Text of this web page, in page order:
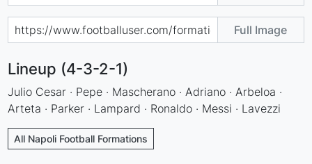
Full Image
Lineup (4-3-2-1)
Julio Cesar · Pepe · Mascherano · Adriano · Arbeloa ·
Arteta · Parker · Lampard · Ronaldo · Messi · Lavezzi
All Napoli Football Formations